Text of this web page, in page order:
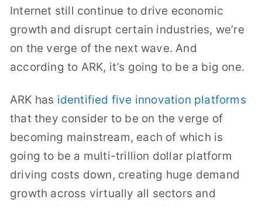
Internet still continue to drive economic
growth and disrupt certain industries, we’re
on the verge of the next wave. And
according to ARK, it’s going to be a big one.
ARK has identified five innovation platforms
that they consider to be on the verge of
becoming mainstream, each of which is
going to be a multi-trillion dollar platform
driving costs down, creating huge demand
growth across virtually all sectors and